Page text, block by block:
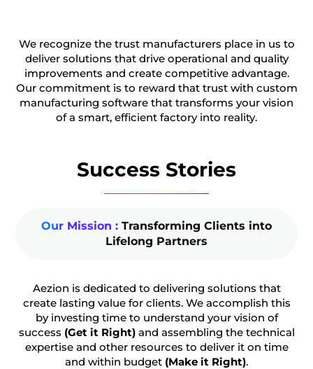
We recognize the trust manufacturers place in us to
deliver solutions that drive operational and quality
improvements and create competitive advantage.
Our commitment is to reward that trust with custom
manufacturing software that transforms your vision
of a smart, efficient factory into reality.
Success Stories
Our Mission : Transforming Clients into
Lifelong Partners
Aezion is dedicated to delivering solutions that
create lasting value for clients. We accomplish this
by investing time to understand your vision of
success (Get it Right)and assembling the technical
expertise and other resources to deliver it on time
and within budget (Make it Right).